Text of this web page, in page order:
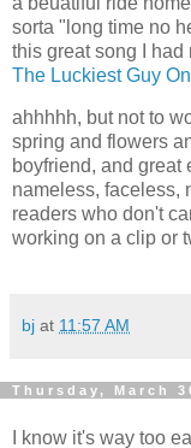
sorta "long time no
this great song I
The Luckiest Guy
ahhhhh, but not to
spring and flowers
boyfriend, and great
nameless, faceless,
readers who don't
working on a clip or
bj at 11:57 AM
Thursday, March
I know it's way too